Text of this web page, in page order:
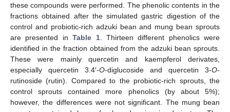
these compounds were performed. The phenolic contents in the
fractions obtained after the simulated gastric digestion of the
control and probiotic-rich adzuki bean and mung bean sprouts
are presented inTable 1. Thirteen different phenolics were
identified in the fraction obtained from the adzuki bean sprouts.
These were mainly quercetin and kaempferol derivates,
especially quercetin 3.4′-O-diglucoside and quercetin 3-O-
rutinoside (rutin). Compared to the probiotic-rich sprouts, the
control sprouts contained more phenolics (by about 5%);
however, the differences were not significant. The mung bean